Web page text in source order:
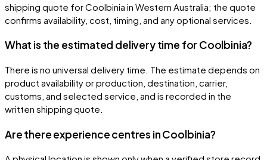
shipping quote for Coolbinia in Western Australia; the quote
confirms availability, cost, timing, and any optional services.
What is the estimated delivery time for Coolbinia?
There is no universal delivery time. The estimate depends on
product availability or production, destination, carrier,
customs, and selected service, and is recorded in the
written shipping quote.
Are there experience centres in Coolbinia?